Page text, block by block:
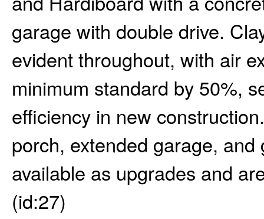
garage with double drive.
evident throughout, with air
minimum standard by 50%,
efficiency in new
porch, extended garage,
available as upgrades and
(id:27)